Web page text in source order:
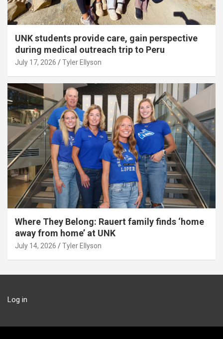
UNK students provide care, gain perspective
during medical outreach trip to Peru
July 17, 2026 Tyler Ellyson
Where They Belong: Rauert family finds ‘home
away from home’ at UNK
July 14, 2026 Tyler Ellyson
Log in